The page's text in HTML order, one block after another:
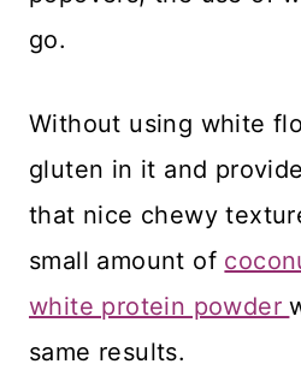
go.
Without using white
gluten in it and
that nice chewy
small amount of
white protein powder
same results.